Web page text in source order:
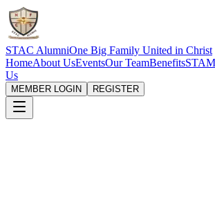
STAC AlumniOne Big Family United in Christ
HomeAbout UsEventsOur TeamBenefits
Us
MEMBER LOGIN REGISTER